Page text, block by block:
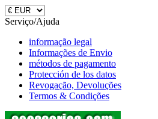
Serviço/Ajuda
informação legal
Informações de Envio
métodos de pagamento
Protección de los datos
Revogação, Devoluções
Termos & Condições